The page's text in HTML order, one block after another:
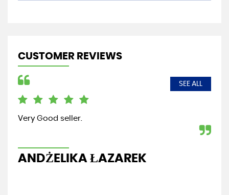
CUSTOMER REVIEWS
SEE ALL
Very Good seller.
ANDŻELIKA ŁAZAREK